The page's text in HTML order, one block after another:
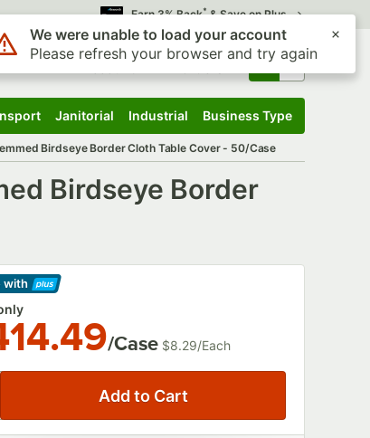
Earn 3% Back* & Save on Plus
Sign In Returns & 0
Janitorial Industrial Business Type
Birdseye Border Cloth Table Cover - 50/Case
Birdseye Border
with
/Case $8.29/Each
Use Alt or Option plus Z to reach the notifications list
We were unable to load your account
Please refresh your browser and try again